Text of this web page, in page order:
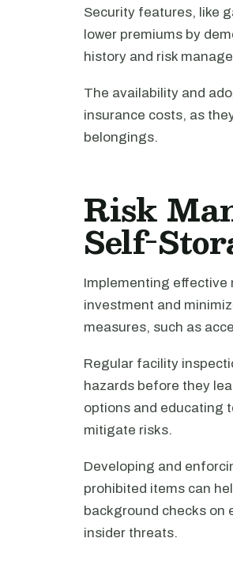
Security features, like
lower premiums by
history and risk
The availability and
insurance costs, as
belongings.
Risk
Self-
Implementing effective
investment and
measures, such as
Regular facility
hazards before they
options and educating
mitigate risks.
Developing and
prohibited items can
background checks on
insider threats.